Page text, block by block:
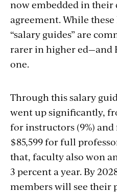
now embedded in
agreement. While
“salary guides” are
rarer in higher ed—and
one.
Through this salary
went up significantly,
for instructors (9%)
$85,599 for full
that, faculty also won
3 percent a year. By
members will see their